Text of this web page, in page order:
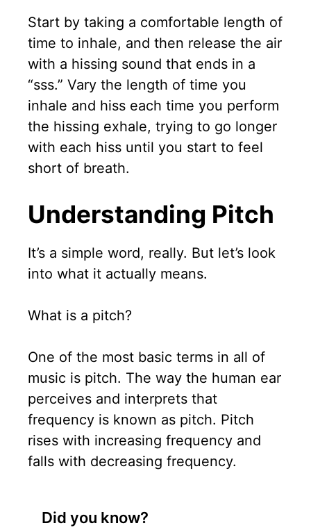
Start by taking a comfortable length of
time to inhale, and then release the air
with a hissing sound that ends in a
“sss.” Vary the length of time you
inhale and hiss each time you perform
the hissing exhale, trying to go longer
with each hiss until you start to feel
short of breath.
Understanding Pitch
It’s a simple word, really. But let’s look
into what it actually means.
What is a pitch?
One of the most basic terms in all of
music is pitch. The way the human ear
perceives and interprets that
frequency is known as pitch. Pitch
rises with increasing frequency and
falls with decreasing frequency.
Did you know?